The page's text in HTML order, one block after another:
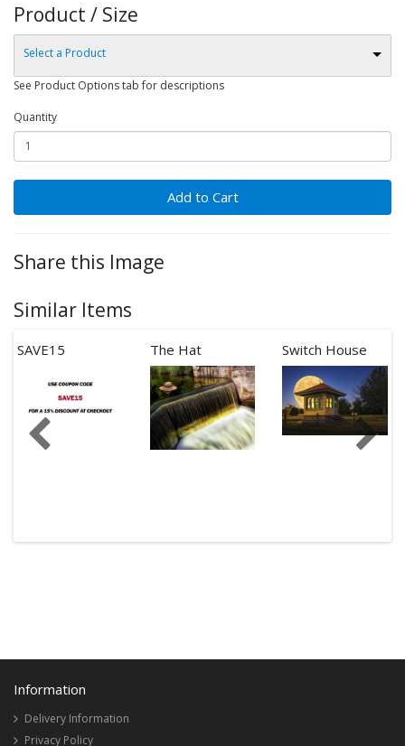
Product / Size
Select a Product
See Product Options tab for descriptions
Quantity
Add to Cart
Share this Image
Similar Items
SAVE15 The Hat Switch House
Information
Delivery Information
Privacy Policy